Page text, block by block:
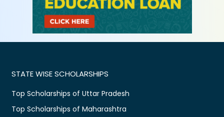
STATE WISE SCHOLARSHIPS
Top Scholarships of Uttar Pradesh
Top Scholarships of Maharashtra